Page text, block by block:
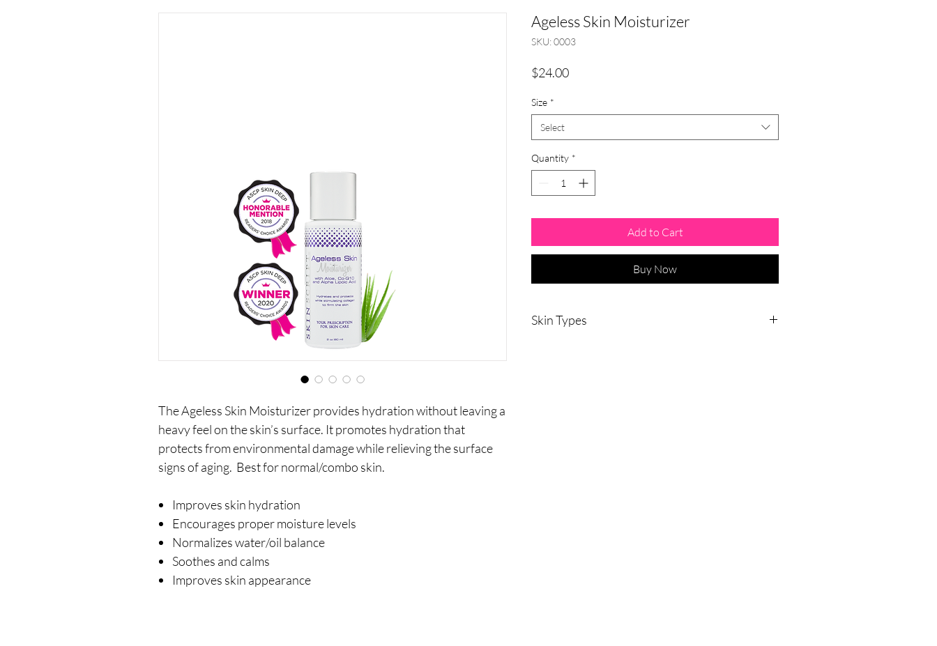
The Ageless Skin Moisturizer provides hydration without leaving a
heavy feel on the skin’s surface. It promotes hydration that
protects from environmental damage while relieving the surface
signs of aging. Best for normal/combo skin.
Improves skin hydration
Encourages proper moisture levels
Normalizes water/oil balance
Soothes and calms
Improves skin appearance
Ageless Skin Moisturizer
SKU: 0003
$24.00Price
Size *
Select
Quantity *
Add to Cart
Buy Now
Skin Types